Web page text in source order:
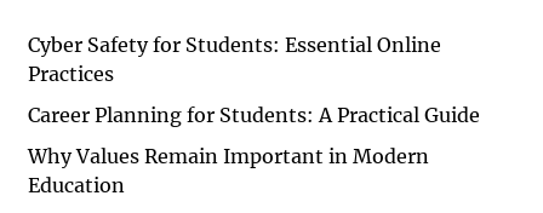
Cyber Safety for Students: Essential Online
Practices
Career Planning for Students: A Practical Guide
Why Values Remain Important in Modern
Education